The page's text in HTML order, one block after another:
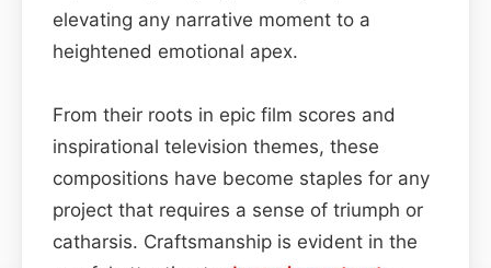
elevating any narrative moment to a
heightened emotional apex.
From their roots in epic film scores and
inspirational television themes, these
compositions have become staples for any
project that requires a sense of triumph or
catharsis. Craftsmanship is evident in the